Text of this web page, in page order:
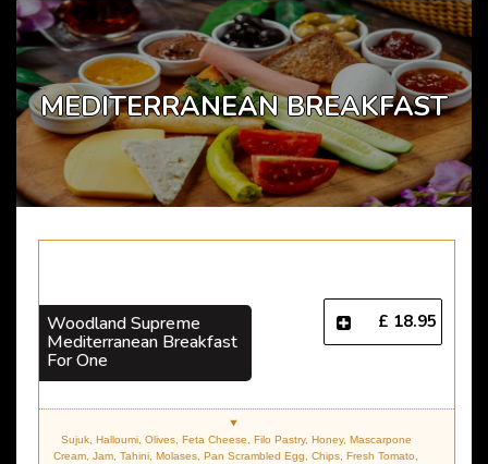
MEDITERRANEAN BREAKFAST
Woodland Supreme
Mediterranean Breakfast
For One
£ 18.95
Sujuk, Halloumi, Olives, Feta Cheese, Filo Pastry, Honey, Mascarpone
Cream, Jam, Tahini, Molases, Pan Scrambled Egg, Chips, Fresh Tomato,